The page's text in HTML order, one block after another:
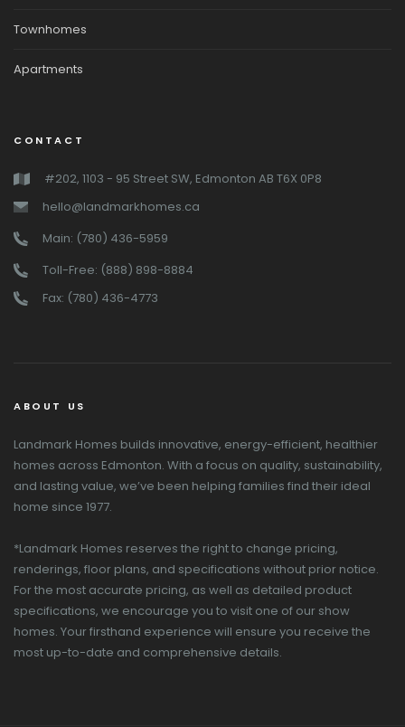
Townhomes
Apartments
CONTACT
#202, 1103 - 95 Street SW, Edmonton AB T6X 0P8
hello@landmarkhomes.ca
Main: (780) 436-5959
Toll-Free: (888) 898-8884
Fax: (780) 436-4773
ABOUT US
Landmark Homes builds innovative, energy-efficient, healthier
homes across Edmonton. With a focus on quality, sustainability,
and lasting value, we’ve been helping families find their ideal
home since 1977.
*Landmark Homes reserves the right to change pricing,
renderings, floor plans, and specifications without prior notice.
For the most accurate pricing, as well as detailed product
specifications, we encourage you to visit one of our show
homes. Your firsthand experience will ensure you receive the
most up-to-date and comprehensive details.